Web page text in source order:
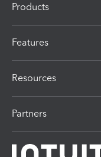
Products
Features
Resources
Partners